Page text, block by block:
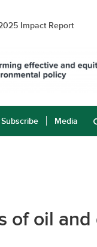
Impact Report
Subscribe Media
of oil